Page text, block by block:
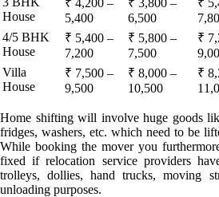
House
₹ 4,200 –
5,400
₹ 3,800 –
6,500
₹
4/5 BHK
House
₹ 5,400 –
7,200
₹ 5,800 –
7,500
₹
Villa
House
₹ 7,500 –
9,500
₹ 8,000 –
10,500
₹
Home shifting will involve huge goods
fridges, washers, etc. which need to be
While booking the mover you
fixed if relocation service providers
trolleys, dollies, hand trucks, moving
unloading purposes.